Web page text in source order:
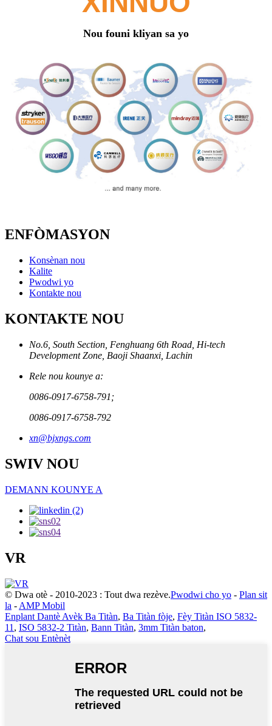
Nou founi kliyan sa yo
ENFÒMASYON
Konsènan nou
Kalite
Pwodwi yo
Kontakte nou
KONTAKTE NOU
No.6, South Section, Fenghuang 6th Road, Hi-tech
Development Zone, Baoji Shaanxi, Lachin
Rele nou kounye a:
0086-0917-6758-791;
0086-0917-6758-792
xn@bjxngs.com
SWIV NOU
DEMANN KOUNYE A
VR
© Dwa otè - 2010-2023 : Tout dwa rezève.Pwodwi cho yo - Plan sit
la - AMP Mobil
Enplant Dantè Avèk Ba Titàn, Ba Titàn fòje, Fèy Titàn ISO 5832-
11 , ISO 5832-2 Titàn, Bann Titàn, 3mm Titàn baton,
Chat sou Entènèt